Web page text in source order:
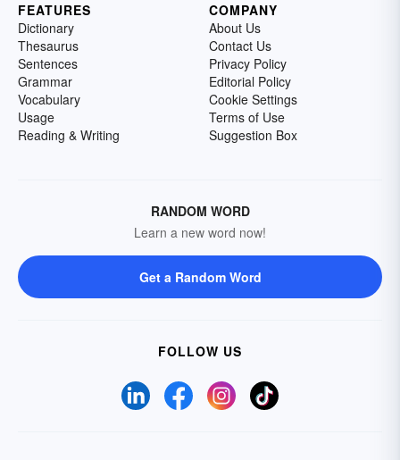
FEATURES
Dictionary
Thesaurus
Sentences
Grammar
Vocabulary
Usage
Reading & Writing
COMPANY
About Us
Contact Us
Privacy Policy
Editorial Policy
Cookie Settings
Terms of Use
Suggestion Box
RANDOM WORD
Learn a new word now!
Get a Random Word
FOLLOW US